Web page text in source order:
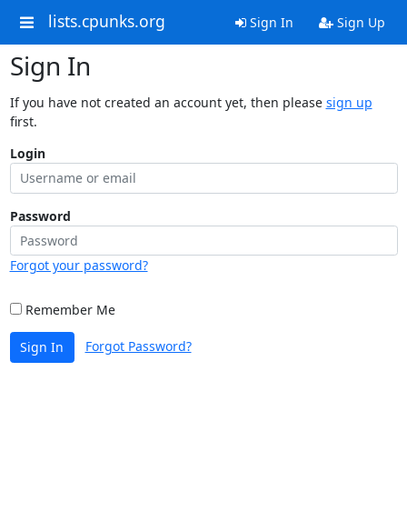
lists.cpunks.org Sign In Sign Up
Sign In
If you have not created an account yet, then please sign up
first.
Login
Password
Forgot your password?
Remember Me
Sign In Forgot Password?